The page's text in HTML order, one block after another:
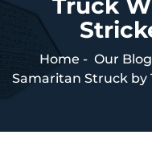
Truck
Home - Our Blog
Samaritan Struck by